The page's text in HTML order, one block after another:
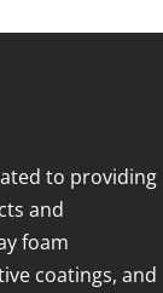
to providing
and
foam
coatings, and